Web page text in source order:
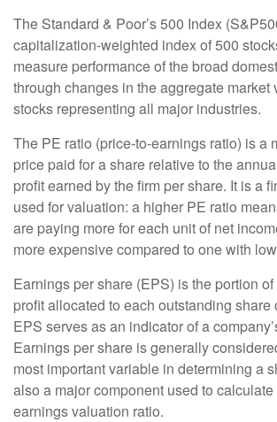
The Standard & Poor’s 500 Index
capitalization-weighted index of 500
measure performance of the broad
through changes in the aggregate market
stocks representing all major industries.
The PE ratio (price-to-earnings ratio) is a
price paid for a share relative to the
profit earned by the firm per share. It is a
used for valuation: a higher PE ratio
are paying more for each unit of net
more expensive compared to one with
Earnings per share (EPS) is the portion of
profit allocated to each outstanding share
EPS serves as an indicator of a
Earnings per share is generally
most important variable in determining a
also a major component used to
earnings valuation ratio.